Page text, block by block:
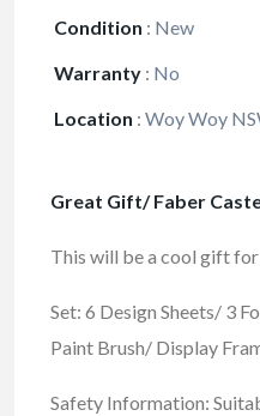
Condition : New
Warranty : No
Location : Woy Woy
Great Gift/ Faber
This will be a cool gift
Set: 6 Design Sheets/ 3
Paint Brush/ Display
Safety Information: